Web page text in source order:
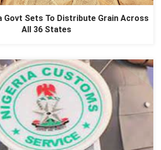
Govt Sets To Distribute Grain Across
All 36 States